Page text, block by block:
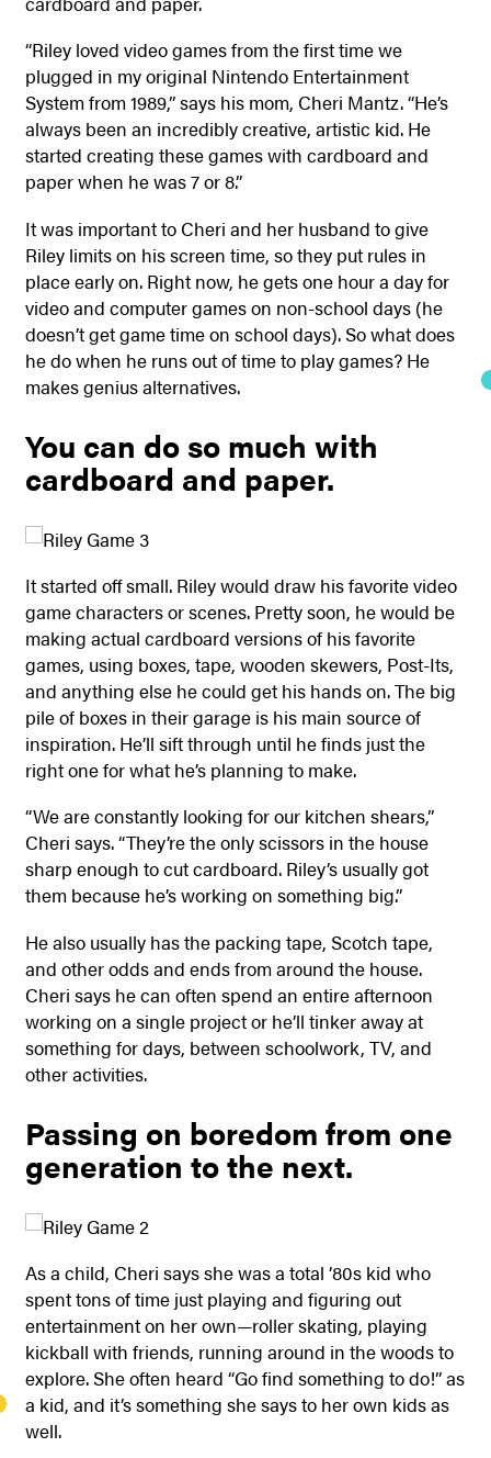
“Riley loved video games from the first time we
plugged in my original Nintendo Entertainment
System from 1989,” says his mom, Cheri Mantz. “He’s
always been an incredibly creative, artistic kid. He
started creating these games with cardboard and
paper when he was 7 or 8.”
It was important to Cheri and her husband to give
Riley limits on his screen time, so they put rules in
place early on. Right now, he gets one hour a day for
video and computer games on non-school days (he
doesn’t get game time on school days). So what does
he do when he runs out of time to play games? He
makes genius alternatives.
You can do so much with
cardboard and paper.
It started off small. Riley would draw his favorite video
game characters or scenes. Pretty soon, he would be
making actual cardboard versions of his favorite
games, using boxes, tape, wooden skewers, Post-Its,
and anything else he could get his hands on. The big
pile of boxes in their garage is his main source of
inspiration. He’ll sift through until he finds just the
right one for what he’s planning to make.
“We are constantly looking for our kitchen shears,”
Cheri says. “They’re the only scissors in the house
sharp enough to cut cardboard. Riley’s usually got
them because he’s working on something big.”
He also usually has the packing tape, Scotch tape,
and other odds and ends from around the house.
Cheri says he can often spend an entire afternoon
working on a single project or he’ll tinker away at
something for days, between schoolwork, TV, and
other activities.
Passing on boredom from one
generation to the next.
As a child, Cheri says she was a total ’80s kid who
spent tons of time just playing and figuring out
entertainment on her own—roller skating, playing
kickball with friends, running around in the woods to
explore. She often heard “Go find something to do!” as
a kid, and it’s something she says to her own kids as
well.